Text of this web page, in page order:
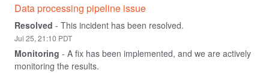
Data processing pipeline issue
Resolved - This incident has been resolved.
Jul 25, 21:10 PDT
Monitoring - A fix has been implemented, and we are actively
monitoring the results.